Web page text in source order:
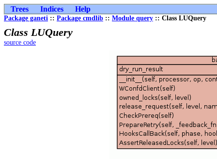
Trees Indices Help
Package ganeti :: Package cmdlib :: Module query :: Class LUQuery
Class LUQuery
source code